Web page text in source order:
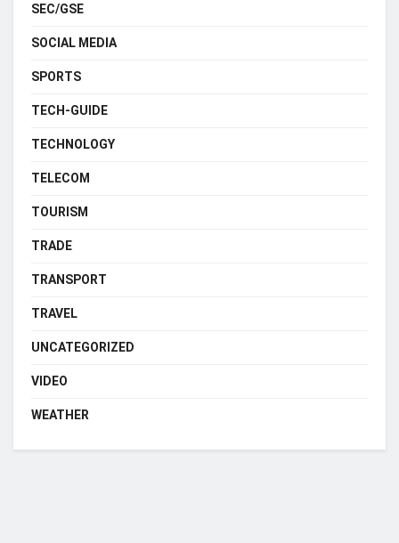
SEC/GSE
SOCIAL MEDIA
SPORTS
TECH-GUIDE
TECHNOLOGY
TELECOM
TOURISM
TRADE
TRANSPORT
TRAVEL
UNCATEGORIZED
VIDEO
WEATHER